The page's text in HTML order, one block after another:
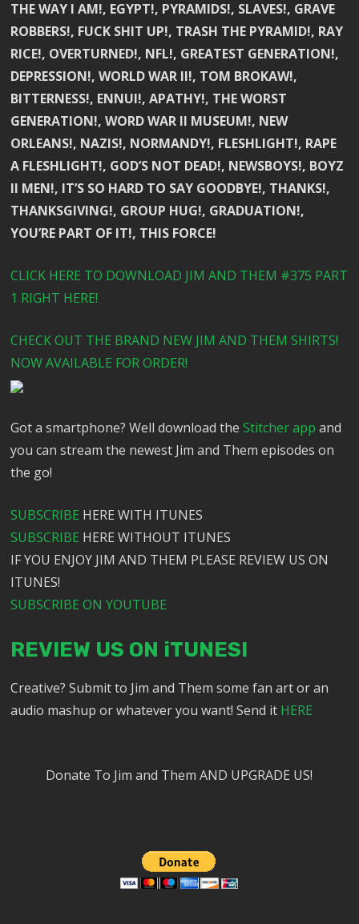
THE WAY I AM!, EGYPT!, PYRAMIDS!, SLAVES!, GRAVE
ROBBERS!, FUCK SHIT UP!, TRASH THE PYRAMID!, RAY
RICE!, OVERTURNED!, NFL!, GREATEST GENERATION!,
DEPRESSION!, WORLD WAR II!, TOM BROKAW!,
BITTERNESS!, ENNUI!, APATHY!, THE WORST
GENERATION!, WORD WAR II MUSEUM!, NEW
ORLEANS!, NAZIS!, NORMANDY!, FLESHLIGHT!, RAPE
A FLESHLIGHT!, GOD’S NOT DEAD!, NEWSBOYS!, BOYZ
II MEN!, IT’S SO HARD TO SAY GOODBYE!, THANKS!,
THANKSGIVING!, GROUP HUG!, GRADUATION!,
YOU’RE PART OF IT!, THIS FORCE!
CLICK HERE TO DOWNLOAD JIM AND THEM #375 PART
1 RIGHT HERE!
CHECK OUT THE BRAND NEW JIM AND THEM SHIRTS!
NOW AVAILABLE FOR ORDER!
Got a smartphone? Well download theStitcher app and
you can stream the newest Jim and Them episodes on
the go!
SUBSCRIBE HERE WITH ITUNES
SUBSCRIBE HERE WITHOUT ITUNES
IF YOU ENJOY JIM AND THEM PLEASE REVIEW US ON
ITUNES!
SUBSCRIBE ON YOUTUBE
REVIEW US ON iTUNES!
Creative? Submit to Jim and Them some fan art or an
audio mashup or whatever you want! Send it HERE
Donate To Jim and Them AND UPGRADE US!